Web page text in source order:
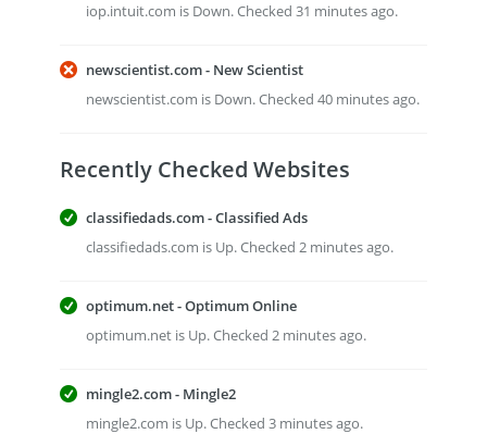
iop.intuit.com is Down. Checked 31 minutes ago.
newscientist.com - New Scientist
newscientist.com is Down. Checked 40 minutes ago.
Recently Checked Websites
classifiedads.com - Classified Ads
classifiedads.com is Up. Checked 2 minutes ago.
optimum.net - Optimum Online
optimum.net is Up. Checked 2 minutes ago.
mingle2.com - Mingle2
mingle2.com is Up. Checked 3 minutes ago.